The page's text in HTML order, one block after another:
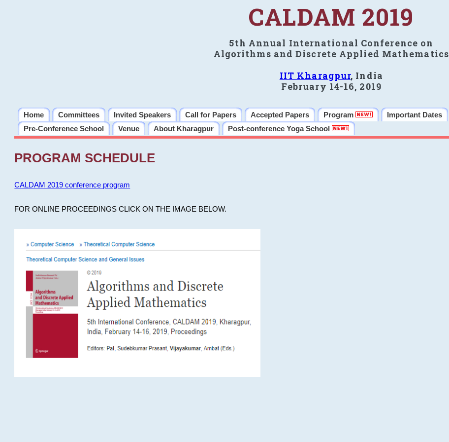
CALDAM 2019
5th Annual International Conference on
Algorithms and Discrete Applied Mathematics
IIT Kharagpur, India
February 14-16, 2019
Home Committees Invited Speakers Call for Papers Accepted Papers Program Important Dates
Pre-Conference School
Venue About Kharagpur Post-conference Yoga School
PROGRAM SCHEDULE
CALDAM 2019 conference program
FOR ONLINE PROCEEDINGS CLICK ON THE IMAGE BELOW.